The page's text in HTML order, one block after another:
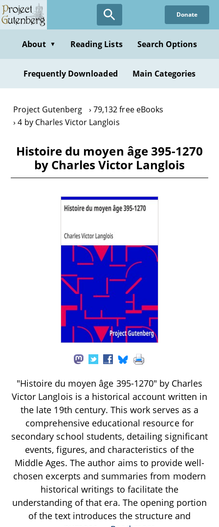
Skip
to
content
Donate
About ▼ Reading Lists Search Options
Frequently Downloaded Main Categories
Project Gutenberg
79,132 free eBooks
4 by Charles Victor Langlois
Histoire du moyen âge 395-1270
by Charles Victor Langlois
"Histoire du moyen âge 395-1270" by Charles
Victor Langlois is a historical account written in
the late 19th century. This work serves as a
comprehensive educational resource for
secondary school students, detailing significant
events, figures, and characteristics of the
Middle Ages. The author aims to provide well-
chosen excerpts and summaries from modern
historical writings to facilitate the
understanding of that era. The opening portion
of the text introduces the structure and